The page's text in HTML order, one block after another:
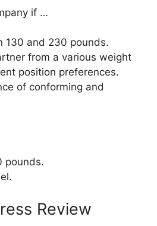
if …
130 and 230 pounds.
from a various weight
position preferences.
of conforming and
pounds.
Review